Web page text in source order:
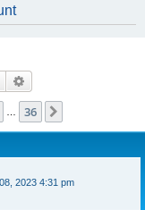
Search
36
2023 4:31 pm